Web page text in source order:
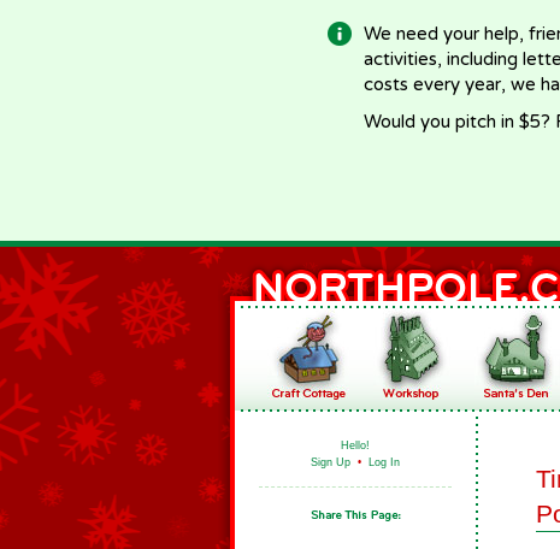
We need your help,
activities, including
costs every year, we
Would you pitch in $5?
Hello!
Sign Up • Log In